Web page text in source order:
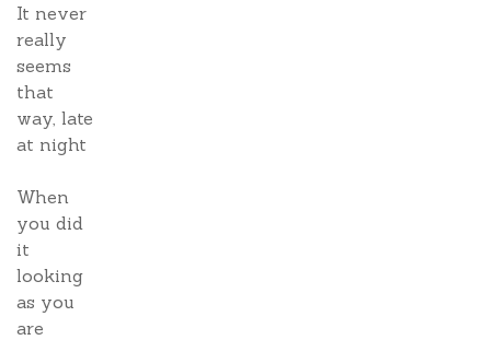
It never
really
seems
that
way, late
at night
When
you did
it
looking
as you
are